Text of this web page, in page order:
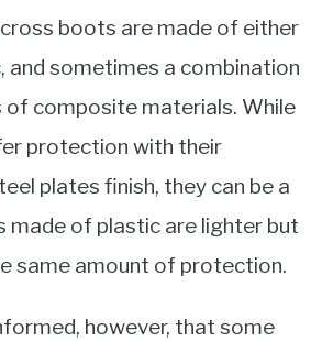
boots are made of either
and sometimes a combination
of composite materials. While
protection with their
plates finish, they can be a
made of plastic are lighter but
same amount of protection.
however, that some